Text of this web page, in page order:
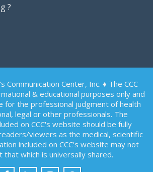
?
Communication Center, Inc. ♦ The CCC
& educational purposes only and
for the professional judgment of health
legal or other professionals. The
on CCC's website should be fully
viewers as the medical, scientific
included on CCC's website may not
that which is universally shared.